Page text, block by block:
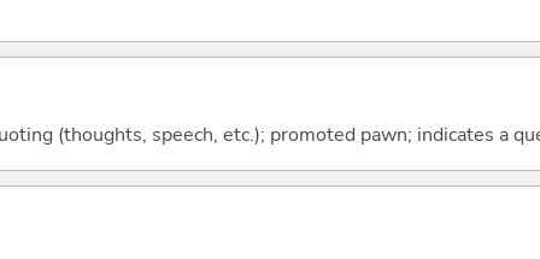
(thoughts, speech, etc.); promoted pawn; indicates a